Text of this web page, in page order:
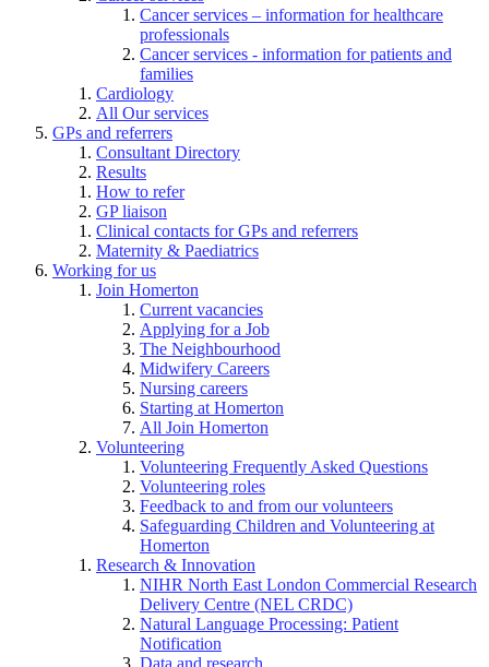
Cancer services – information for healthcare
professionals
Cancer services - information for patients and
families
Cardiology
All Our services
GPs and referrers
Consultant Directory
Results
How to refer
GP liaison
Clinical contacts for GPs and referrers
Maternity & Paediatrics
Working for us
Join Homerton
Current vacancies
Applying for a Job
The Neighbourhood
Midwifery Careers
Nursing careers
Starting at Homerton
All Join Homerton
Volunteering
Volunteering Frequently Asked Questions
Volunteering roles
Feedback to and from our volunteers
Safeguarding Children and Volunteering at
Homerton
Research & Innovation
NIHR North East London Commercial Research
Delivery Centre (NEL CRDC)
Natural Language Processing: Patient
Notification
Data and research